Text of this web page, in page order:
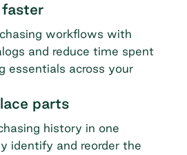
faster
workflows with
and reduce time spent
essentials across your
parts
history in one
identify and reorder the